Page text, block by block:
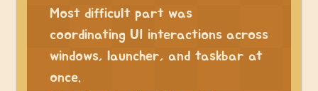
Most difficult part was
coordinating UI interactions across
windows, launcher, and taskbar at
once.